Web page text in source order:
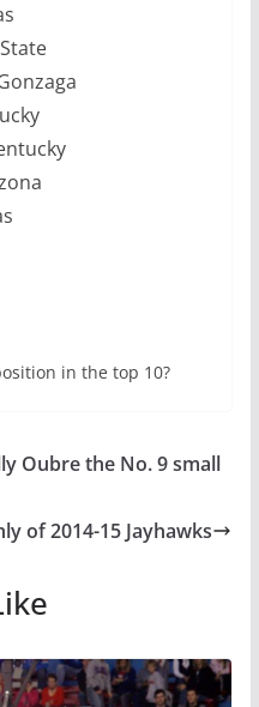
in the top 10?
Oubre the No. 9 small
of 2014-15 Jayhawks